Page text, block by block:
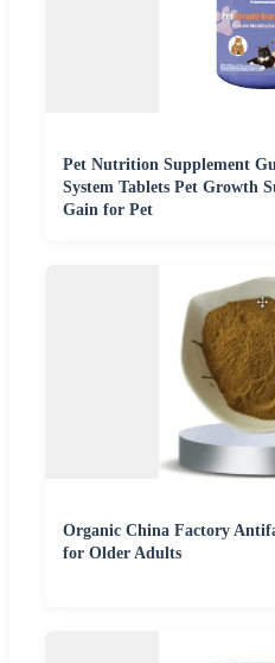
Pet Nutrition Supplement
System Tablets Pet Growth
Gain for Pet
Organic China Factory
for Older Adults